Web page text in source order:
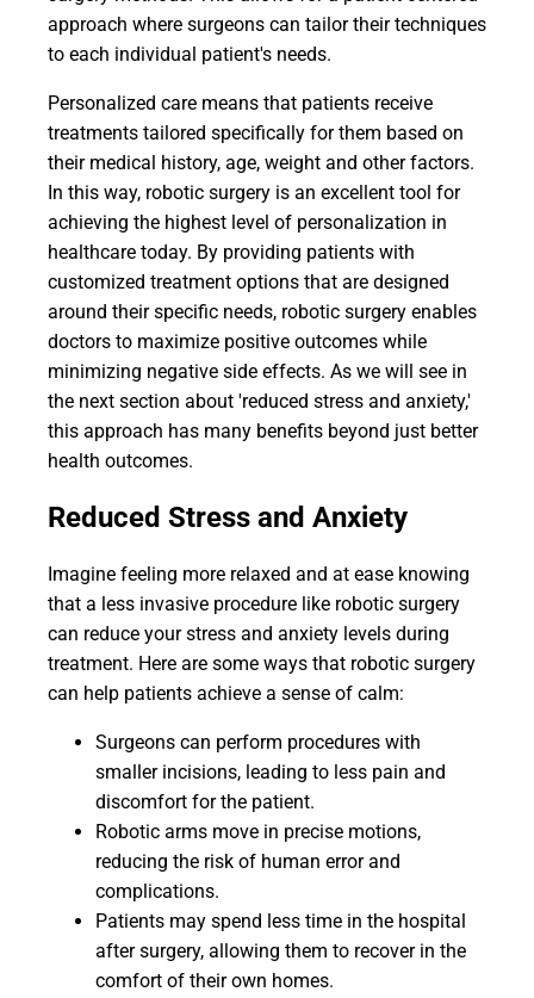
approach where surgeons can tailor their techniques
to each individual patient's needs.
Personalized care means that patients receive
treatments tailored specifically for them based on
their medical history, age, weight and other factors.
In this way, robotic surgery is an excellent tool for
achieving the highest level of personalization in
healthcare today. By providing patients with
customized treatment options that are designed
around their specific needs, robotic surgery enables
doctors to maximize positive outcomes while
minimizing negative side effects. As we will see in
the next section about 'reduced stress and anxiety,'
this approach has many benefits beyond just better
health outcomes.
Reduced Stress and Anxiety
Imagine feeling more relaxed and at ease knowing
that a less invasive procedure like robotic surgery
can reduce your stress and anxiety levels during
treatment. Here are some ways that robotic surgery
can help patients achieve a sense of calm:
Surgeons can perform procedures with
smaller incisions, leading to less pain and
discomfort for the patient.
Robotic arms move in precise motions,
reducing the risk of human error and
complications.
Patients may spend less time in the hospital
after surgery, allowing them to recover in the
comfort of their own homes.